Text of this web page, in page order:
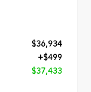
$36,934
+$499
$37,433